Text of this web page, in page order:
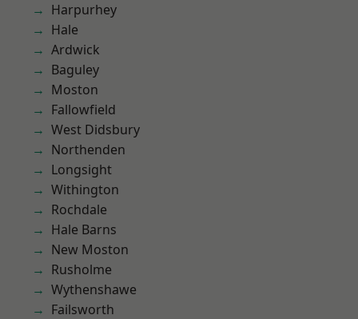
Harpurhey
Hale
Ardwick
Baguley
Moston
Fallowfield
West Didsbury
Northenden
Longsight
Withington
Rochdale
Hale Barns
New Moston
Rusholme
Wythenshawe
Failsworth